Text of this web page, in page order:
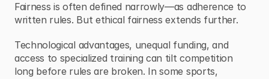
Fairness is often defined narrowly—as adherence to
written rules. But ethical fairness extends further.
Technological advantages, unequal funding, and
access to specialized training can tilt competition
long before rules are broken. In some sports,